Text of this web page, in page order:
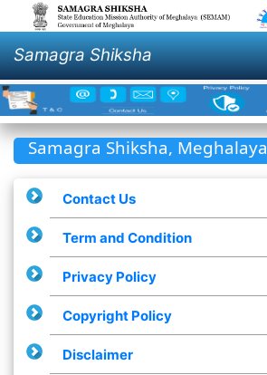
Samagra Shiksha
Samagra Shiksha, Meghalaya
Contact Us
Term and Condition
Privacy Policy
Copyright Policy
Disclaimer